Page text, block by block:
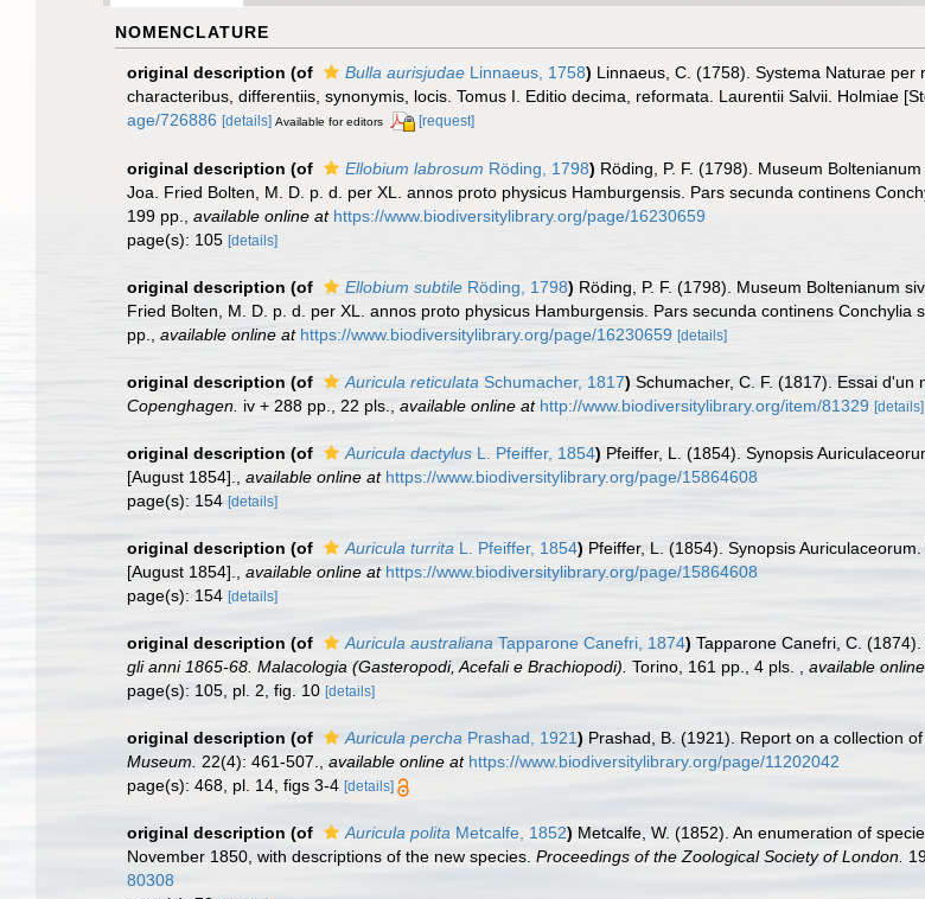
NOMENCLATURE
original description (of Bulla aurisjudae Linnaeus, 1758) Linnaeus, C. (1758). Systema Naturae
characteribus, differentiis, synonymis, locis. Tomus I. Editio decima, reformata. Laurentii Salvii. Holmiae
age/726886 [details] Available for editors [request]
original description (of Ellobium labrosum Röding, 1798) Röding, P. F. (1798). Museum
Joa. Fried Bolten, M. D. p. d. per XL. annos proto physicus Hamburgensis. Pars secunda continens
199 pp.
available online at https://www.biodiversitylibrary.org/page/16230659
page(s): 105 [details]
original description (of Ellobium subtile Röding, 1798) Röding, P. F. (1798). Museum Boltenianum
Fried Bolten, M. D. p. d. per XL. annos proto physicus Hamburgensis. Pars secunda continens
pp.
available online at https://www.biodiversitylibrary.org/page/16230659 [details]
original description (of Auricula reticulata Schumacher, 1817) Schumacher, C. F. (1817). Essai d'un
Copenghagen. iv + 288 pp., 22 pls. available online at http://www.biodiversitylibrary.org/item/81329 [details]
original description (of Auricula dactylus L. Pfeiffer, 1854) Pfeiffer, L. (1854). Synopsis
[August 1854].
available online at https://www.biodiversitylibrary.org/page/15864608
page(s): 154 [details]
original description (of Auricula turrita L. Pfeiffer, 1854) Pfeiffer, L. (1854). Synopsis Auriculaceorum.
[August 1854].
available online at https://www.biodiversitylibrary.org/page/15864608
page(s): 154 [details]
original description (of Auricula australiana Tapparone Canefri, 1874) Tapparone Canefri, C. (1874).
gli anni 1865-68. Malacologia (Gasteropodi, Acefali e Brachiopodi). Torino, 161 pp., 4 pls. available
page(s): 105, pl. 2, fig. 10 [details]
original description (of Auricula percha Prashad, 1921) Prashad, B. (1921). Report on a collection
Museum.
22(4): 461-507. available online at https://www.biodiversitylibrary.org/page/11202042
page(s): 468, pl. 14, figs 3-4 [details]
original description (of Auricula polita Metcalfe, 1852) Metcalfe, W. (1852). An enumeration of
November 1850, with descriptions of the new species. Proceedings of the Zoological Society of London.
80308